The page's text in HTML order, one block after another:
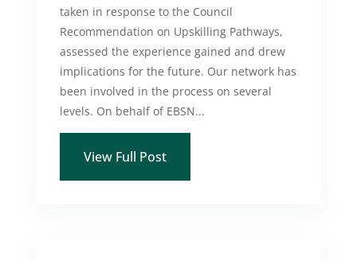
taken in response to the Council
Recommendation on Upskilling Pathways,
assessed the experience gained and drew
implications for the future. Our network has
been involved in the process on several
levels. On behalf of EBSN...
View Full Post